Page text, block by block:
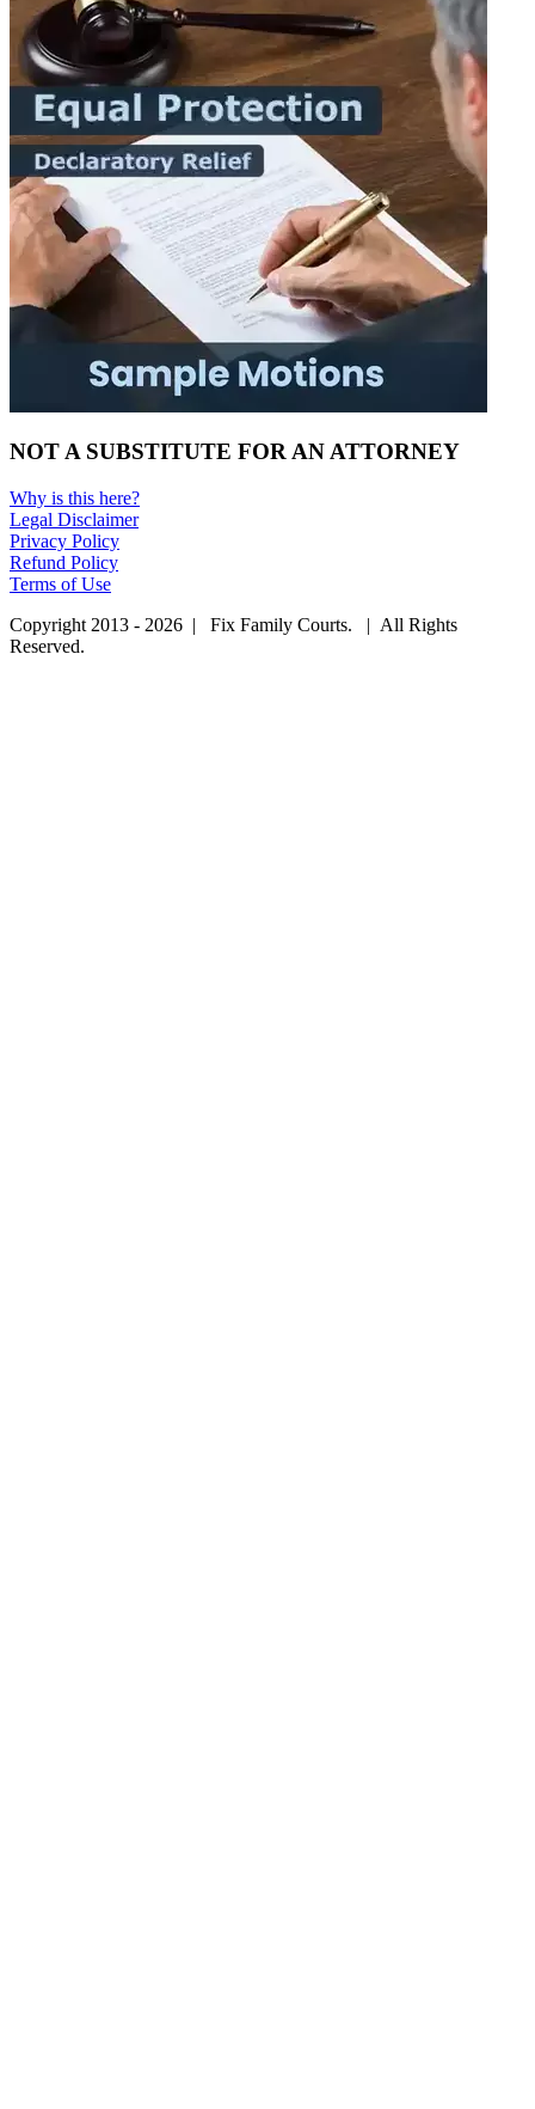
NOT A SUBSTITUTE FOR AN ATTORNEY
Why is this here?
Legal Disclaimer
Privacy Policy
Refund Policy
Terms of Use
Copyright 2013 - 2026 | Fix Family Courts. | All Rights
Reserved.